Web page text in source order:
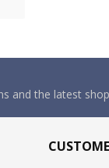
and the latest